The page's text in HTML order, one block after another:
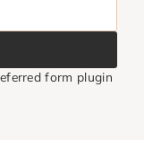
form plugin